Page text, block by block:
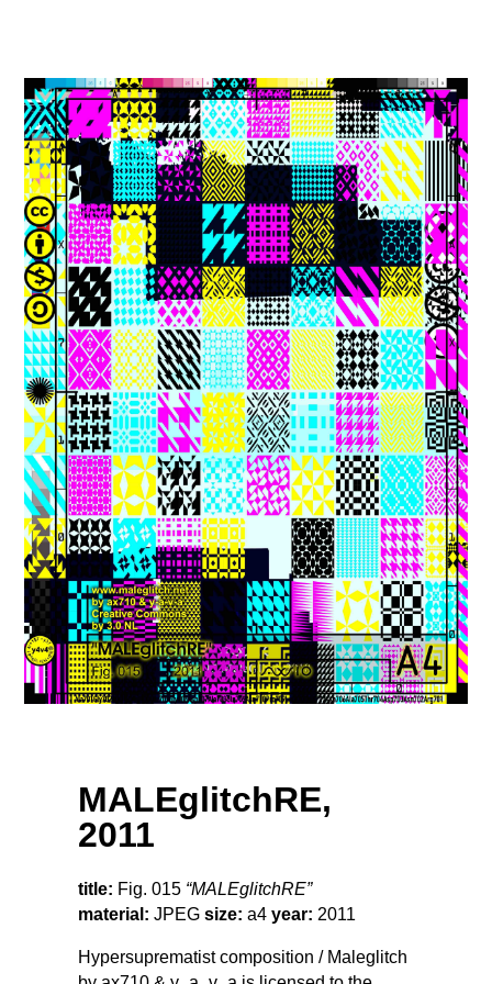
MALEglitchRE,
2011
title: Fig. 015 “MALEglitchRE”
material: JPEG size: a4 year: 2011
Hypersuprematist composition / Maleglitch